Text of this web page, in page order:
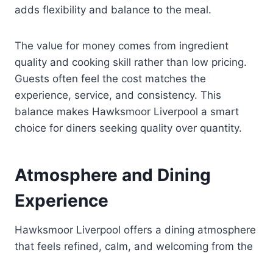
adds flexibility and balance to the meal.
The value for money comes from ingredient
quality and cooking skill rather than low pricing.
Guests often feel the cost matches the
experience, service, and consistency. This
balance makes Hawksmoor Liverpool a smart
choice for diners seeking quality over quantity.
Atmosphere and Dining
Experience
Hawksmoor Liverpool offers a dining atmosphere
that feels refined, calm, and welcoming from the